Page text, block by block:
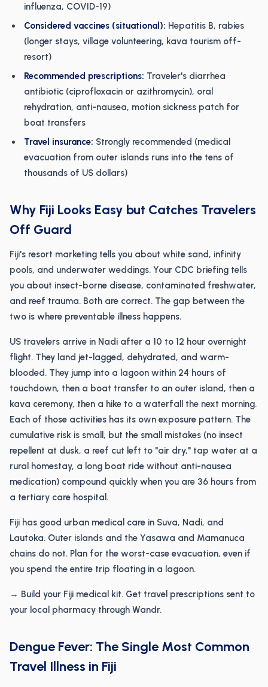
influenza, COVID-19)
Considered vaccines (situational): Hepatitis B, rabies
(longer stays, village volunteering, kava tourism off-
resort)
Recommended prescriptions: Traveler's diarrhea
antibiotic (ciprofloxacin or azithromycin), oral
rehydration, anti-nausea, motion sickness patch for
boat transfers
Travel insurance: Strongly recommended (medical
evacuation from outer islands runs into the tens of
thousands of US dollars)
Why Fiji Looks Easy but Catches Travelers
Off Guard
Fiji's resort marketing tells you about white sand, infinity
pools, and underwater weddings. Your CDC briefing tells
you about insect-borne disease, contaminated freshwater,
and reef trauma. Both are correct. The gap between the
two is where preventable illness happens.
US travelers arrive in Nadi after a 10 to 12 hour overnight
flight. They land jet-lagged, dehydrated, and warm-
blooded. They jump into a lagoon within 24 hours of
touchdown, then a boat transfer to an outer island, then a
kava ceremony, then a hike to a waterfall the next morning.
Each of those activities has its own exposure pattern. The
cumulative risk is small, but the small mistakes (no insect
repellent at dusk, a reef cut left to "air dry," tap water at a
rural homestay, a long boat ride without anti-nausea
medication) compound quickly when you are 36 hours from
a tertiary care hospital.
Fiji has good urban medical care in Suva, Nadi, and
Lautoka. Outer islands and the Yasawa and Mamanuca
chains do not. Plan for the worst-case evacuation, even if
you spend the entire trip floating in a lagoon.
→ Build your Fiji medical kit. Get travel prescriptions sent to
your local pharmacy through Wandr.
Dengue Fever: The Single Most Common
Travel Illness in Fiji